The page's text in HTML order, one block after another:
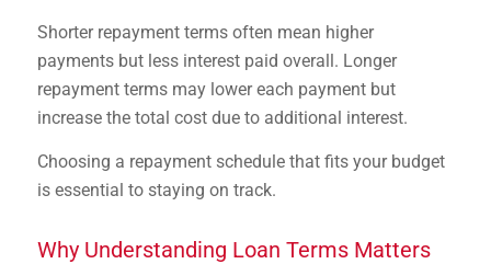
Shorter repayment terms often mean higher
payments but less interest paid overall. Longer
repayment terms may lower each payment but
increase the total cost due to additional interest.
Choosing a repayment schedule that fits your budget
is essential to staying on track.
Why Understanding Loan Terms Matters